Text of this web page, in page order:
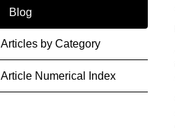
Blog
Articles by Category
Article Numerical Index